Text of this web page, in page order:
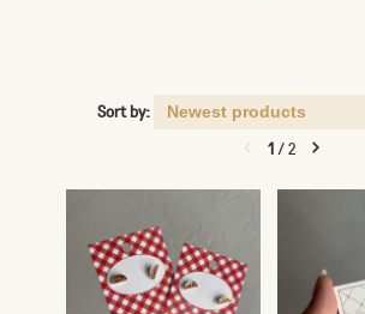
Sort by:
1/2